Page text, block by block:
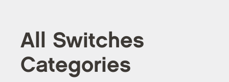
All Switches
Categories